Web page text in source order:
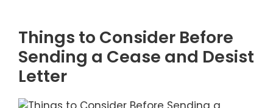
Things to Consider Before
Sending a Cease and Desist
Letter